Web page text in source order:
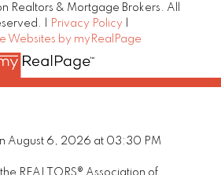
Realtors & Mortgage Brokers. All
|
Privacy Policy
Websites by myRealPage
August 6, 2026 at 03:30 PM
REALTORS® Association of